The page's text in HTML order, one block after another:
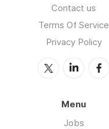
Contact us
Terms Of Service
Privacy Policy
Menu
Jobs